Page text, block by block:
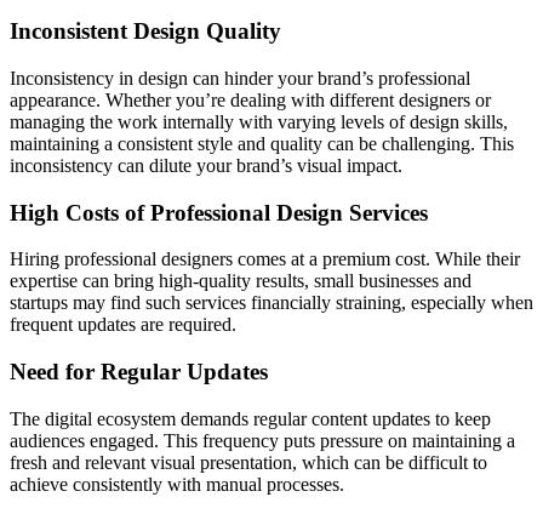
Inconsistent Design Quality
Inconsistency in design can hinder your brand’s professional
appearance. Whether you’re dealing with different designers or
managing the work internally with varying levels of design skills,
maintaining a consistent style and quality can be challenging. This
inconsistency can dilute your brand’s visual impact.
High Costs of Professional Design Services
Hiring professional designers comes at a premium cost. While their
expertise can bring high-quality results, small businesses and
startups may find such services financially straining, especially when
frequent updates are required.
Need for Regular Updates
The digital ecosystem demands regular content updates to keep
audiences engaged. This frequency puts pressure on maintaining a
fresh and relevant visual presentation, which can be difficult to
achieve consistently with manual processes.